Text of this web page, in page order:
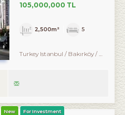
105,000,000 TL
2,500m² 5
Turkey Istanbul / Bakırköy/ Ataköy
New For Investment